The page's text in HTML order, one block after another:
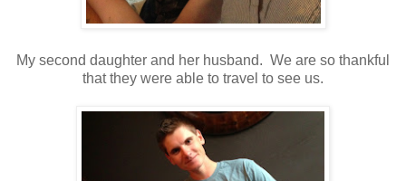
My second daughter and her husband. We are so thankful
that they were able to travel to see us.